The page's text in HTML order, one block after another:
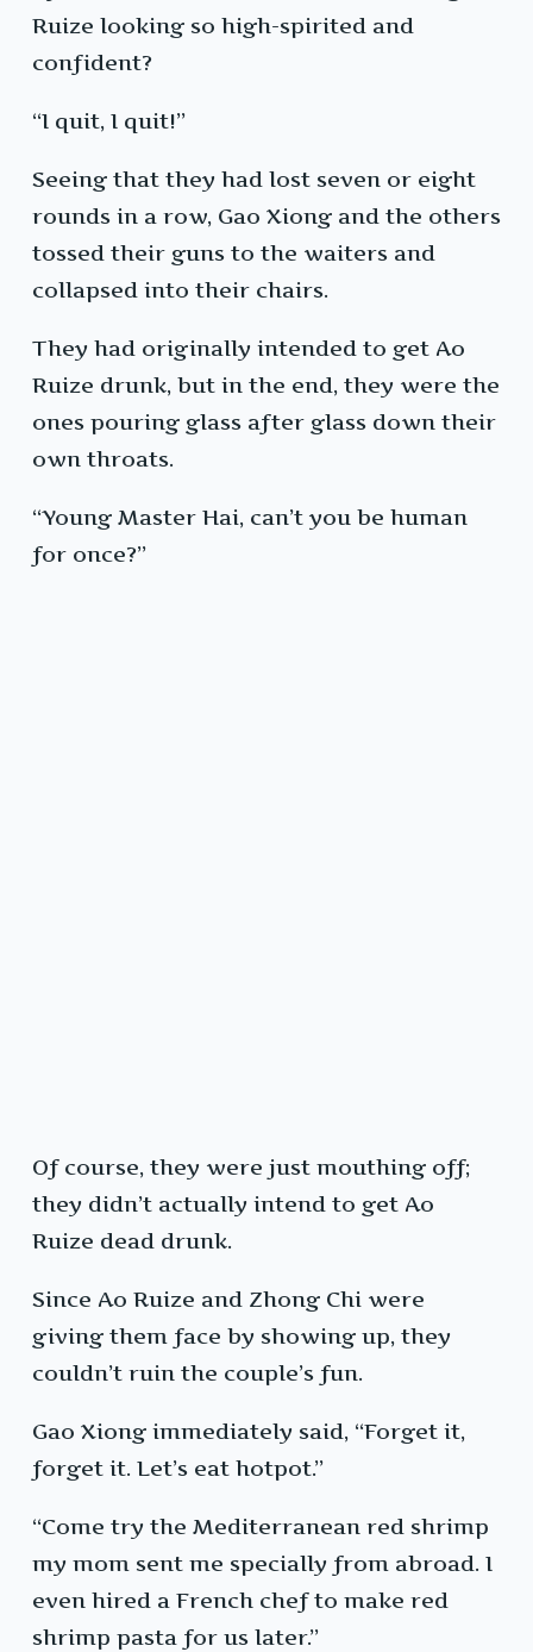
Ruize looking so high-spirited and
confident?
“I quit, I quit!”
Seeing that they had lost seven or eight
rounds in a row, Gao Xiong and the others
tossed their guns to the waiters and
collapsed into their chairs.
They had originally intended to get Ao
Ruize drunk, but in the end, they were the
ones pouring glass after glass down their
own throats.
“Young Master Hai, can’t you be human
for once?”
Of course, they were just mouthing off;
they didn’t actually intend to get Ao
Ruize dead drunk.
Since Ao Ruize and Zhong Chi were
giving them face by showing up, they
couldn’t ruin the couple’s fun.
Gao Xiong immediately said, “Forget it,
forget it. Let’s eat hotpot.”
“Come try the Mediterranean red shrimp
my mom sent me specially from abroad. I
even hired a French chef to make red
shrimp pasta for us later.”